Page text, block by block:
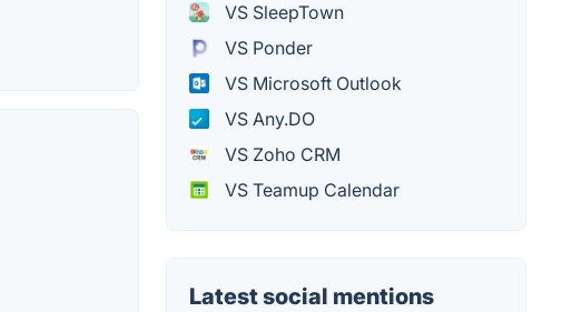
VS SleepTown
VS Ponder
VS Microsoft Outlook
VS Any.DO
VS Zoho CRM
VS Teamup Calendar
Latest social mentions